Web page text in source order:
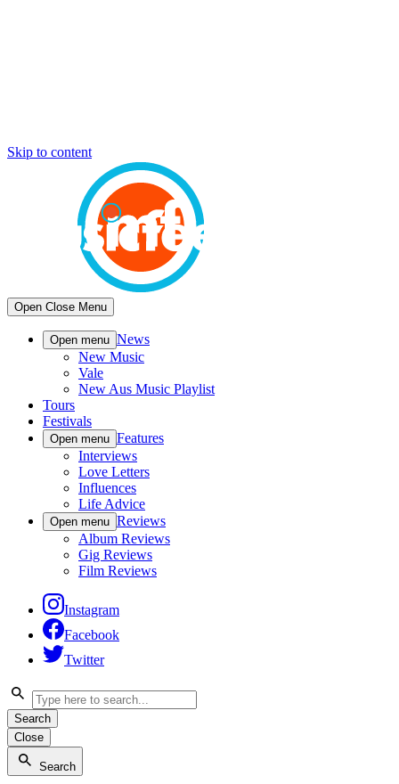
Skip to content
Open Close Menu
Open menu News
New Music
Vale
New Aus Music Playlist
Tours
Festivals
Open menu Features
Interviews
Love Letters
Influences
Life Advice
Open menu Reviews
Album Reviews
Gig Reviews
Film Reviews
Instagram
Facebook
Twitter
Search
Close
Search